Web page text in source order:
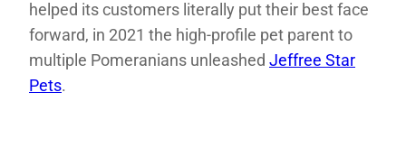
helped its customers literally put their best face
forward, in 2021 the high-profile pet parent to
multiple Pomeranians unleashed Jeffree Star
Pets.